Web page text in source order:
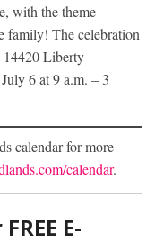
with the theme
family! The celebration
14420 Liberty
6 at 9 a.m. – 3
calendar for more
calendar.